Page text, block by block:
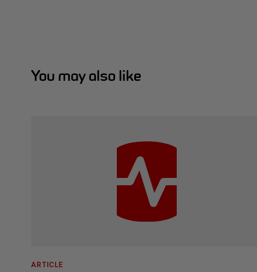
You may also like
ARTICLE